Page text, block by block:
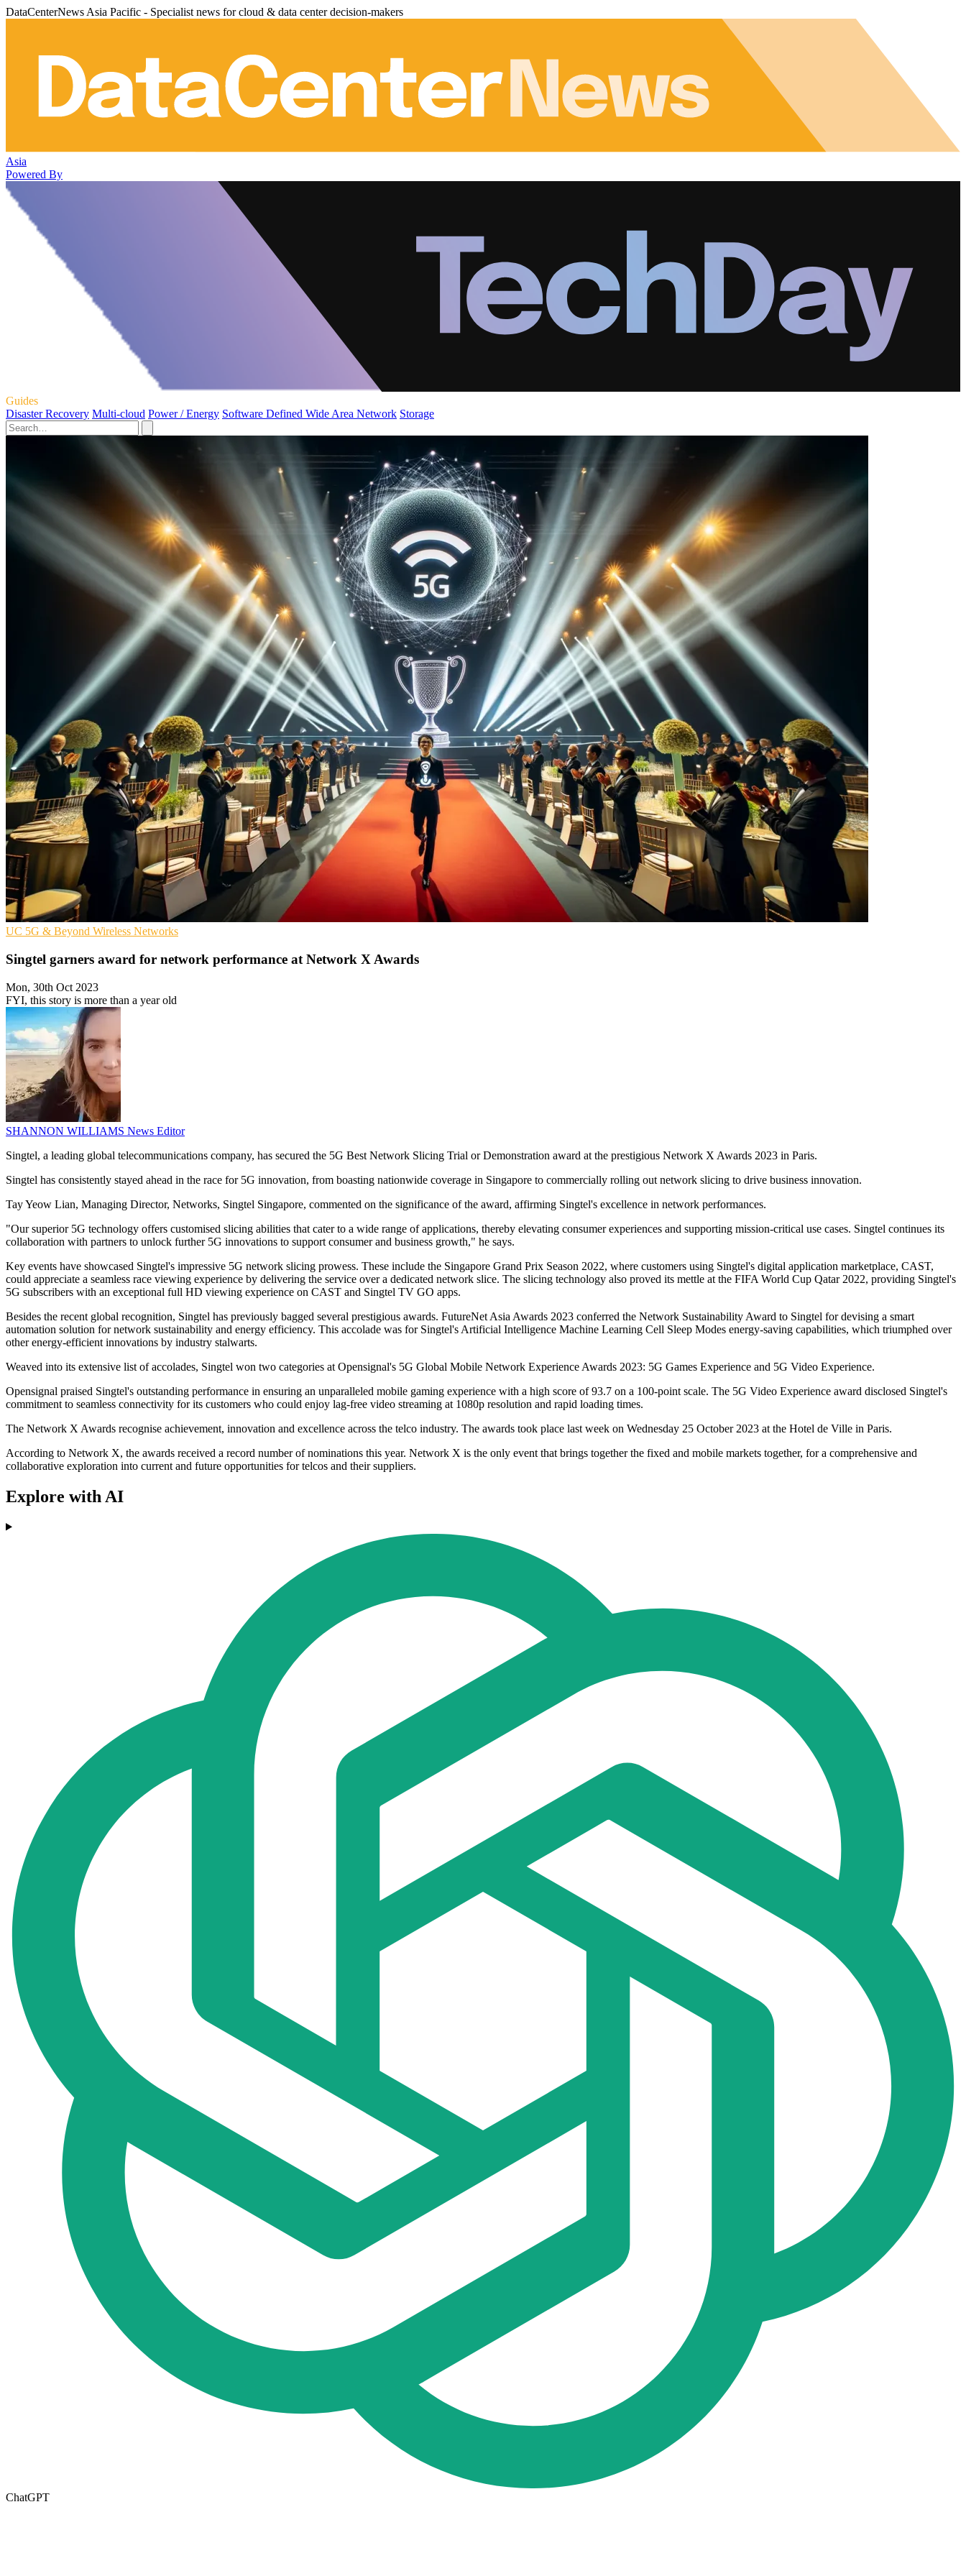
DataCenterNews Asia Pacific - Specialist news for cloud & data center decision-makers
Asia
Powered By
Guides
Disaster Recovery Multi-cloud Power / Energy Software Defined Wide Area Network Storage
UC 5G & Beyond Wireless Networks
Singtel garners award for network performance at Network X Awards
Mon, 30th Oct 2023
FYI, this story is more than a year old
SHANNON WILLIAMS News Editor
Singtel, a leading global telecommunications company, has secured the 5G Best Network Slicing Trial or Demonstration award at the prestigious Network X Awards 2023 in Paris.
Singtel has consistently stayed ahead in the race for 5G innovation, from boasting nationwide coverage in Singapore to commercially rolling out network slicing to drive business innovation.
Tay Yeow Lian, Managing Director, Networks, Singtel Singapore, commented on the significance of the award, affirming Singtel's excellence in network performances.
"Our superior 5G technology offers customised slicing abilities that cater to a wide range of applications, thereby elevating consumer experiences and supporting mission-critical use cases. Singtel continues its
collaboration with partners to unlock further 5G innovations to support consumer and business growth," he says.
Key events have showcased Singtel's impressive 5G network slicing prowess. These include the Singapore Grand Prix Season 2022, where customers using Singtel's digital application marketplace, CAST,
could appreciate a seamless race viewing experience by delivering the service over a dedicated network slice. The slicing technology also proved its mettle at the FIFA World Cup Qatar 2022, providing Singtel's
5G subscribers with an exceptional full HD viewing experience on CAST and Singtel TV GO apps.
Besides the recent global recognition, Singtel has previously bagged several prestigious awards. FutureNet Asia Awards 2023 conferred the Network Sustainability Award to Singtel for devising a smart
automation solution for network sustainability and energy efficiency. This accolade was for Singtel's Artificial Intelligence Machine Learning Cell Sleep Modes energy-saving capabilities, which triumphed over
other energy-efficient innovations by industry stalwarts.
Weaved into its extensive list of accolades, Singtel won two categories at Opensignal's 5G Global Mobile Network Experience Awards 2023: 5G Games Experience and 5G Video Experience.
Opensignal praised Singtel's outstanding performance in ensuring an unparalleled mobile gaming experience with a high score of 93.7 on a 100-point scale. The 5G Video Experience award disclosed Singtel's
commitment to seamless connectivity for its customers who could enjoy lag-free video streaming at 1080p resolution and rapid loading times.
The Network X Awards recognise achievement, innovation and excellence across the telco industry. The awards took place last week on Wednesday 25 October 2023 at the Hotel de Ville in Paris.
According to Network X, the awards received a record number of nominations this year. Network X is the only event that brings together the fixed and mobile markets together, for a comprehensive and
collaborative exploration into current and future opportunities for telcos and their suppliers.
Explore with AI
ChatGPT